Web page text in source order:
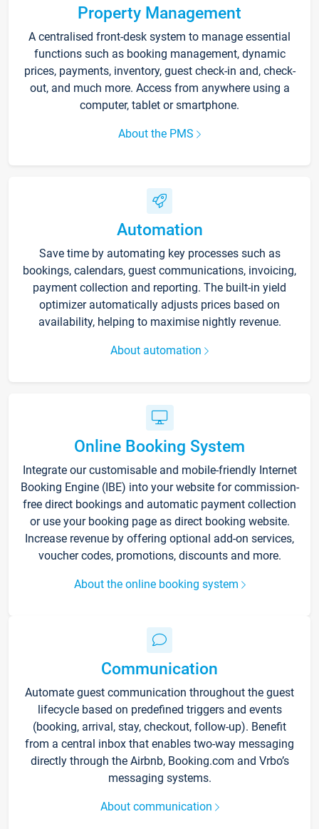
Property Management
A centralised front-desk system to manage essential
functions such as booking management, dynamic
prices, payments, inventory, guest check-in and, check-
out, and much more. Access from anywhere using a
computer, tablet or smartphone.
About the PMS
Automation
Save time by automating key processes such as
bookings, calendars, guest communications, invoicing,
payment collection and reporting. The built-in yield
optimizer automatically adjusts prices based on
availability, helping to maximise nightly revenue.
About automation
Online Booking System
Integrate our customisable and mobile-friendly Internet
Booking Engine (IBE) into your website for commission-
free direct bookings and automatic payment collection
or use your booking page as direct booking website.
Increase revenue by offering optional add-on services,
voucher codes, promotions, discounts and more.
About the online booking system
Communication
Automate guest communication throughout the guest
lifecycle based on predefined triggers and events
(booking, arrival, stay, checkout, follow-up). Benefit
from a central inbox that enables two-way messaging
directly through the Airbnb, Booking.com and Vrbo’s
messaging systems.
About communication